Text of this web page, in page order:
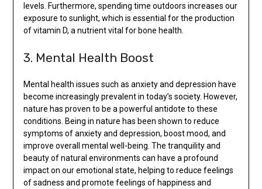
levels. Furthermore, spending time outdoors increases our
exposure to sunlight, which is essential for the production
of vitamin D, a nutrient vital for bone health.
3. Mental Health Boost
Mental health issues such as anxiety and depression have
become increasingly prevalent in today’s society. However,
nature has proven to be a powerful antidote to these
conditions. Being in nature has been shown to reduce
symptoms of anxiety and depression, boost mood, and
improve overall mental well-being. The tranquility and
beauty of natural environments can have a profound
impact on our emotional state, helping to reduce feelings
of sadness and promote feelings of happiness and